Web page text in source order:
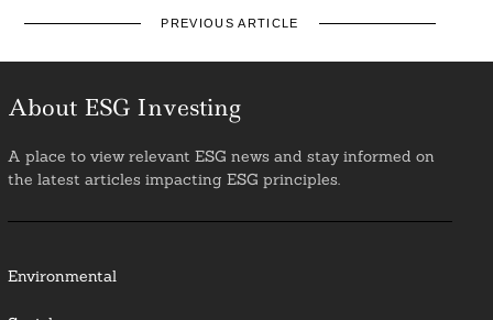
PREVIOUS ARTICLE
About ESG Investing
A place to view relevant ESG news and stay informed on
the latest articles impacting ESG principles.
Environmental